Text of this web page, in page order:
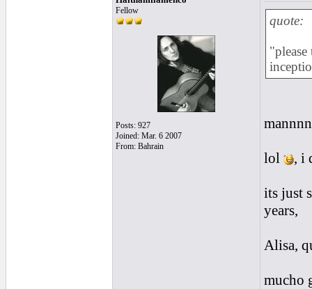
Fellow
Posts: 927
Joined: Mar. 6 2007
From: Bahrain
quote:
lol , i
its just
years,
Alisa,
mucho